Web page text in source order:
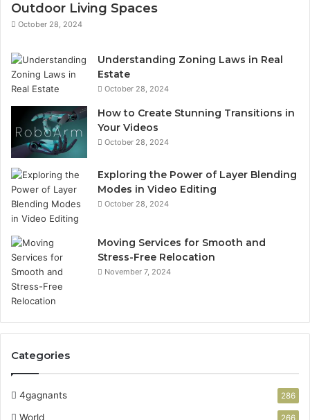
Outdoor Living Spaces
October 28, 2024
Understanding Zoning Laws in Real
Estate
October 28, 2024
How to Create Stunning Transitions in
Your Videos
October 28, 2024
Exploring the Power of Layer Blending
Modes in Video Editing
October 28, 2024
Moving Services for Smooth and
Stress-Free Relocation
November 7, 2024
Categories
4gagnants 286
World 266